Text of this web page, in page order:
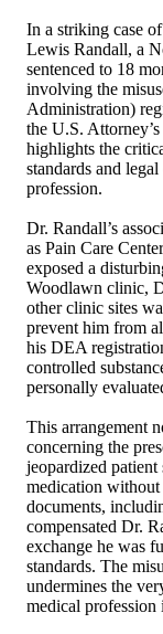
In a striking case
Lewis Randall, a
sentenced to 18
involving the
Administration)
the U.S.
highlights the
standards and
profession.
Dr. Randall’s
as Pain Care
exposed a
Woodlawn clinic,
other clinic sites
prevent him from
his DEA
controlled
personally
This arrangement
concerning the
jeopardized
medication
documents,
compensated Dr.
exchange he was
standards. The
undermines the
medical profession